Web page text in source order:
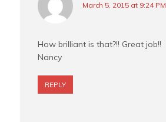
March 5, 2015 at 9:24 PM
How brilliant is that?!! Great job!!
Nancy
REPLY